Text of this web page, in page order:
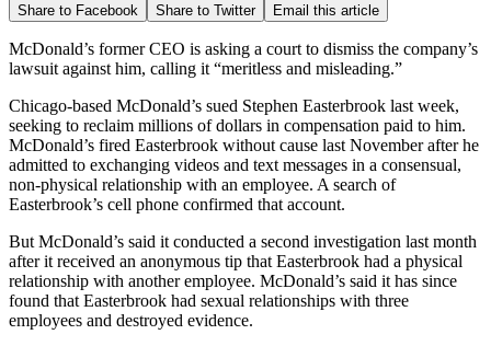
Share to Facebook Share to Twitter Email this article
McDonald’s former CEO is asking a court to dismiss the company’s
lawsuit against him, calling it “meritless and misleading.”
Chicago-based McDonald’s sued Stephen Easterbrook last week,
seeking to reclaim millions of dollars in compensation paid to him.
McDonald’s fired Easterbrook without cause last November after he
admitted to exchanging videos and text messages in a consensual,
non-physical relationship with an employee. A search of
Easterbrook’s cell phone confirmed that account.
But McDonald’s said it conducted a second investigation last month
after it received an anonymous tip that Easterbrook had a physical
relationship with another employee. McDonald’s said it has since
found that Easterbrook had sexual relationships with three
employees and destroyed evidence.